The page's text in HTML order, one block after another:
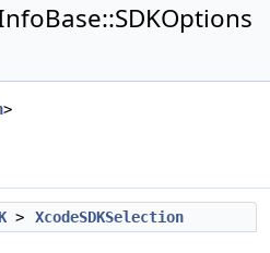
>
> XcodeSDKSelection